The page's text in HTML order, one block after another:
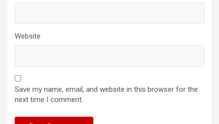
Website
Save my name, email, and website in this browser for the
next time I comment.